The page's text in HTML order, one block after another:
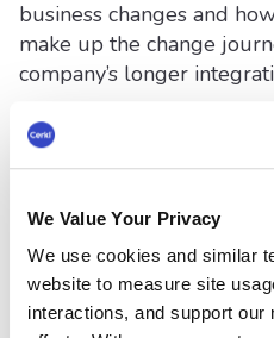
We Value Your Privacy
We use cookies and similar
website to measure site
interactions, and support our
business changes and
make up the change
company’s longer
If those involved don’t
communications become
disjointed. Too much
smaller changes can
employees who tend to
productivity going,
lots of operational
broader change themes.